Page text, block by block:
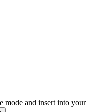
mode and insert into your